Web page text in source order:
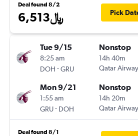
Deal found 8/2
6,513﷼ Pick
Tue 9/15
8:25 am
DOH -GRU
Nonstop
14h 40m
Qatar
Mon 9/21
1:55 am
GRU- DOH
Nonstop
14h 20m
Qatar
Deal found 8/1